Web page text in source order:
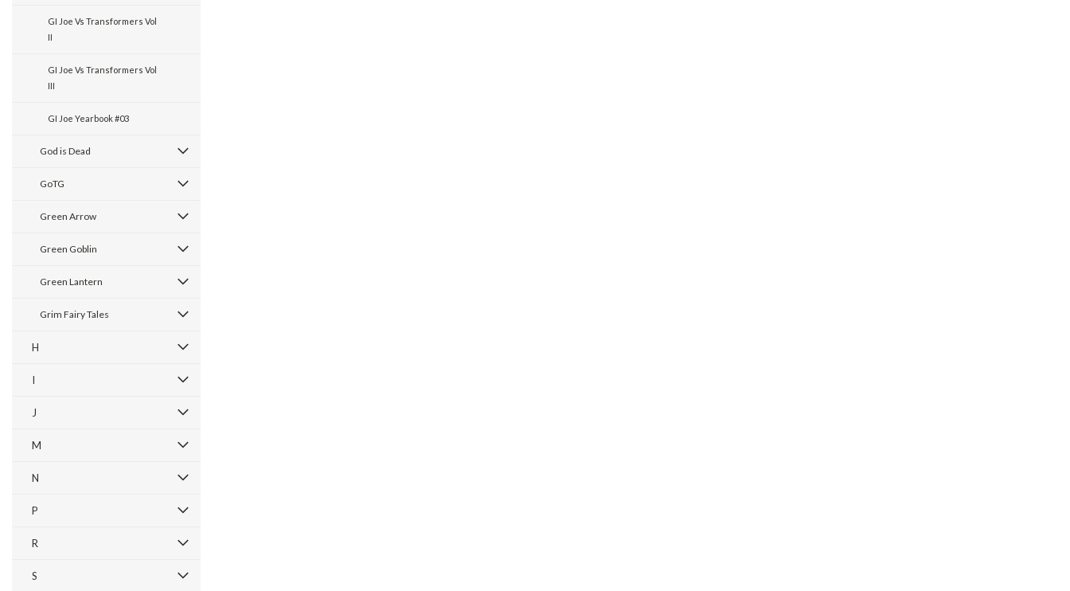
GI Joe Vs Transformers Vol
II
GI Joe Vs Transformers Vol
III
GI Joe Yearbook #03
God is Dead
GoTG
Green Arrow
Green Goblin
Green Lantern
Grim Fairy Tales
H
I
J
M
N
P
R
S